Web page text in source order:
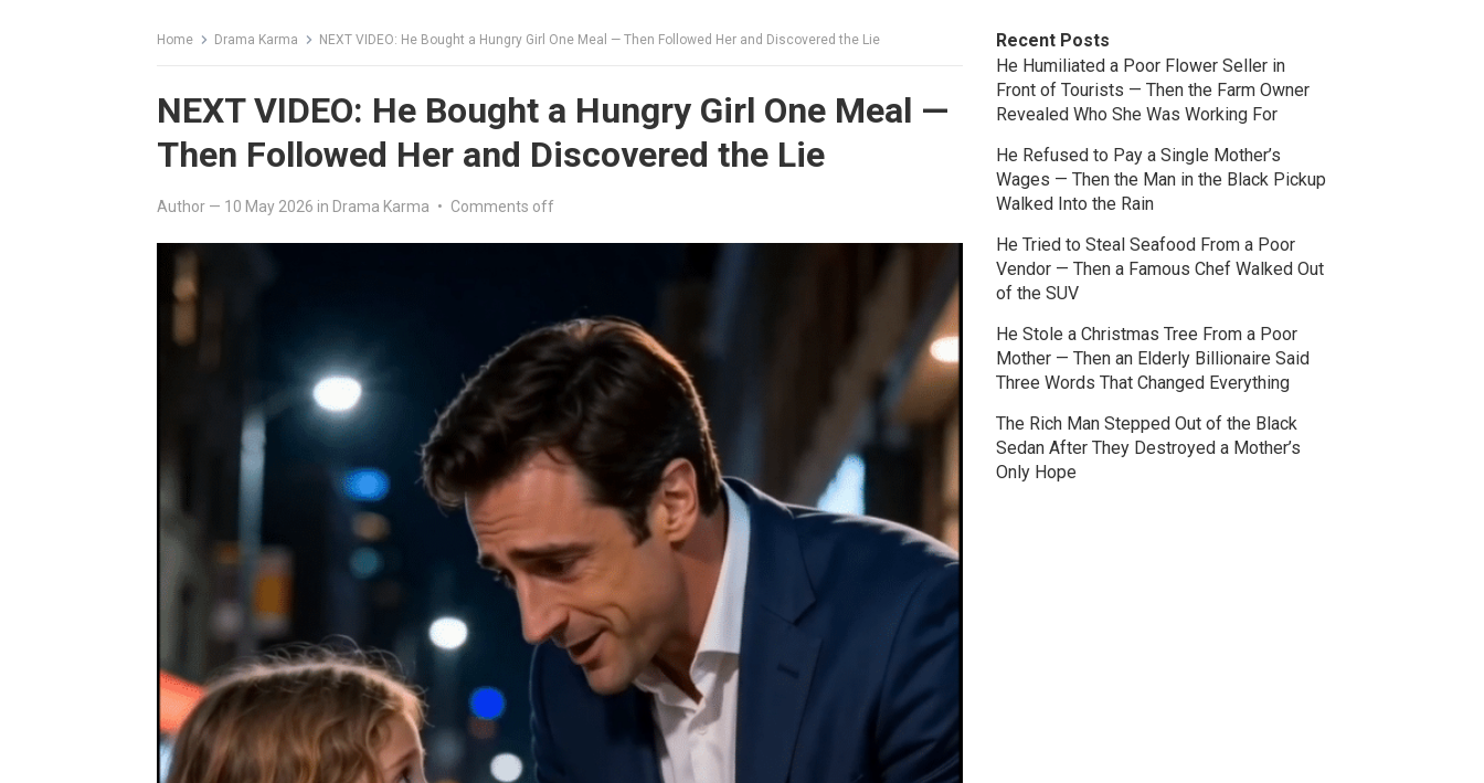
Home Drama Karma NEXT VIDEO: He Bought a Hungry Girl One Meal — Then Followed Her and Discovered the Lie
NEXT VIDEO: He Bought a Hungry Girl One Meal —
Then Followed Her and Discovered the Lie
Author — 10 May 2026 in Drama Karma • Comments off
Recent Posts
He Humiliated a Poor Flower Seller in
Front of Tourists — Then the Farm Owner
Revealed Who She Was Working For
He Refused to Pay a Single Mother’s
Wages — Then the Man in the Black Pickup
Walked Into the Rain
He Tried to Steal Seafood From a Poor
Vendor — Then a Famous Chef Walked Out
of the SUV
He Stole a Christmas Tree From a Poor
Mother — Then an Elderly Billionaire Said
Three Words That Changed Everything
The Rich Man Stepped Out of the Black
Sedan After They Destroyed a Mother’s
Only Hope